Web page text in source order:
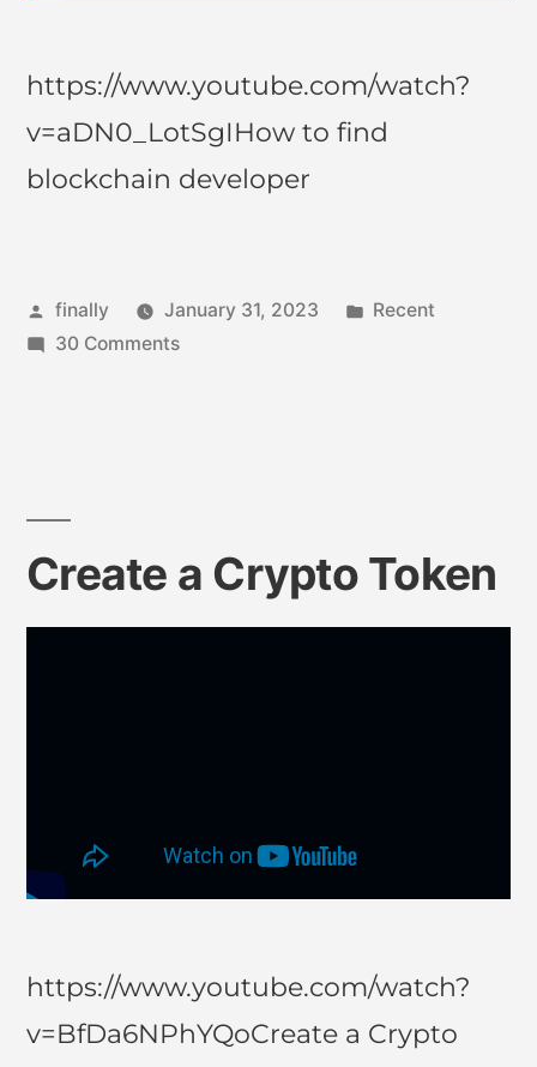
https://www.youtube.com/watch?
v=aDN0_LotSgIHow to find
blockchain developer
finally January 31, 2023
Recent
30 Comments
Create a Crypto Token
https://www.youtube.com/watch?
v=BfDa6NPhYQoCreate a Crypto